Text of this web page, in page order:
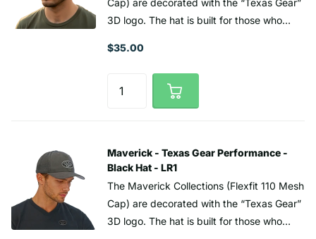
Cap) are decorated with the “Texas Gear”
3D logo. The hat is built for those who
with all-day comfort. Featuring a mesh
design, it delivers the perfect blend of
structured fit, breathable mesh backing,
and an adjustable snapback closure,
“Texas Gear logo is made from high-
frequency TPU. Represent the Lone Star
$35.00
Maverick - Texas Gear Performance -
Black Hat - LR1
The Maverick Collections (Flexfit 110 Mesh
Cap) are decorated with the “Texas Gear”
3D logo. The hat is built for those who